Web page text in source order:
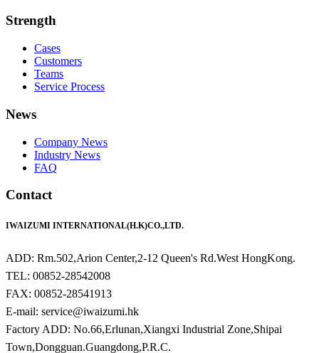
Strength
Cases
Customers
Teams
Service Process
News
Company News
Industry News
FAQ
Contact
IWAIZUMI INTERNATIONAL(H.K)CO.,LTD.
ADD: Rm.502,Arion Center,2-12 Queen's Rd.West HongKong.
TEL: 00852-28542008
FAX: 00852-28541913
E-mail: service@iwaizumi.hk
Factory ADD: No.66,Erlunan,Xiangxi Industrial Zone,Shipai
Town,Dongguan.Guangdong,P.R.C.